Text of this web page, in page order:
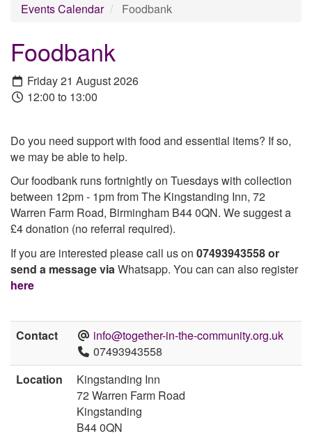
Events Calendar Foodbank
Foodbank
Friday 21 August 2026
12:00 to 13:00
Do you need support with food and essential items? If so,
we may be able to help.
Our foodbank runs fortnightly on Tuesdays with collection
between 12pm - 1pm from The Kingstanding Inn, 72
Warren Farm Road, Birmingham B44 0QN. We suggest a
£4 donation (no referral required).
If you are interested please call us on 07493943558 or
send a message viaWhatsapp. You can can also register
here
Contact
info@together-in-the-community.org.uk
07493943558
Location
Kingstanding Inn
72 Warren Farm Road
Kingstanding
B44 0QN